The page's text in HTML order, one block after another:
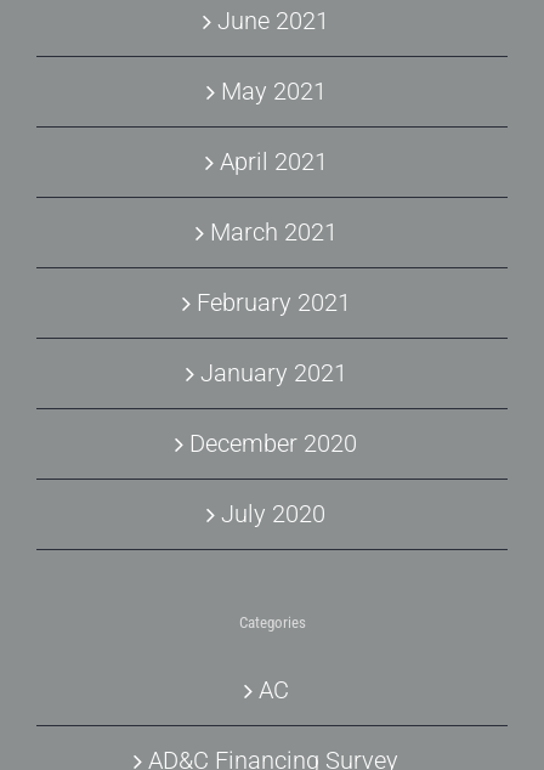
June 2021
May 2021
April 2021
March 2021
February 2021
January 2021
December 2020
July 2020
Categories
AC
AD&C Financing Survey